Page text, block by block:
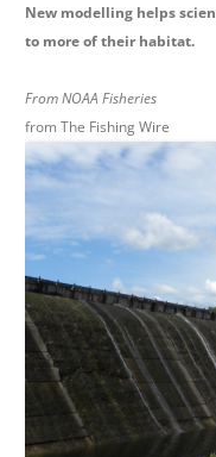
New modelling helps
to more of their habitat.
From NOAA Fisheries
from The Fishing Wire